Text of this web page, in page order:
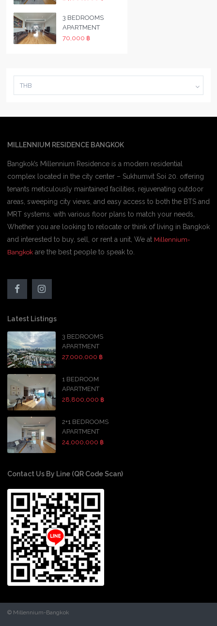
3 BEDROOMS
APARTMENT
70,000 ฿
THB
MILLENNIUM RESIDENCE BANGKOK
Bangkok’s Millennium Residence is a modern residential
complex located in the city center – Sukhumvit Soi 20. offering
tenants meticulously maintained facilities, rejuvenating outdoor
areas, sweeping city views, and easy access to both the BTS and
MRT systems. with various floor plans to match your needs,
Whether you are looking to relocate or think of living in Bangkok
and interested to buy, sell, or rent a unit, We at Millennium-
Bangkok are the best people to speak to.
Latest Listings
3 BEDROOMS
APARTMENT
27,000,000 ฿
1 BEDROOM
APARTMENT
28,800,000 ฿
2+1 BEDROOMS
APARTMENT
24,000,000 ฿
Contact Us By Line (QR Code Scan)
© Millennium-Bangkok